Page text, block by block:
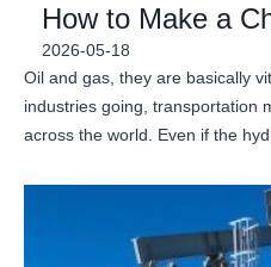
How to Make a
2026-05-18
Oil and gas, they are basically
industries going, transportation
across the world. Even if the